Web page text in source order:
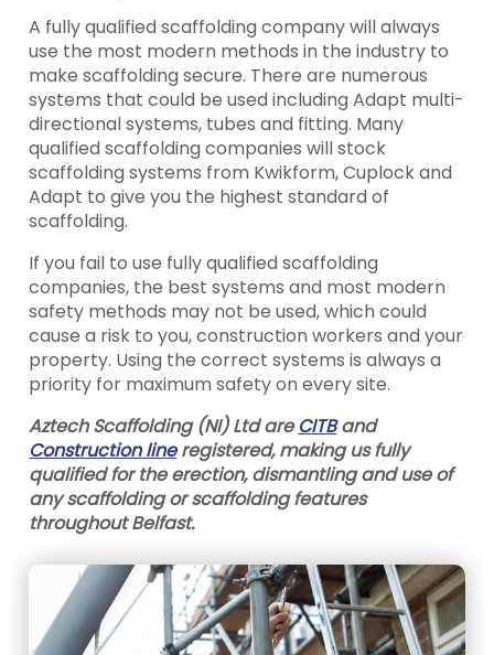
A fully qualified scaffolding company will always
use the most modern methods in the industry to
make scaffolding secure. There are numerous
systems that could be used including Adapt multi-
directional systems, tubes and fitting. Many
qualified scaffolding companies will stock
scaffolding systems from Kwikform, Cuplock and
Adapt to give you the highest standard of
scaffolding.
If you fail to use fully qualified scaffolding
companies, the best systems and most modern
safety methods may not be used, which could
cause a risk to you, construction workers and your
property. Using the correct systems is always a
priority for maximum safety on every site.
Aztech Scaffolding (NI) Ltd areCITBand
Construction lineregistered, making us fully
qualified for the erection, dismantling and use of
any scaffolding or scaffolding features
throughout Belfast.